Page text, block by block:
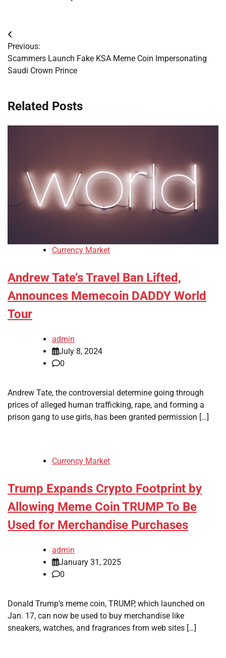
Post
navigation
Previous:
Scammers Launch Fake KSA Meme Coin Impersonating
Saudi Crown Prince
Related Posts
Currency Market
Andrew Tate’s Travel Ban Lifted,
Announces Memecoin DADDY World
Tour
admin
July 8, 2024
0
Andrew Tate, the controversial determine going through
prices of alleged human trafficking, rape, and forming a
prison gang to use girls, has been granted permission […]
Currency Market
Trump Expands Crypto Footprint by
Allowing Meme Coin TRUMP To Be
Used for Merchandise Purchases
admin
January 31, 2025
0
Donald Trump’s meme coin, TRUMP, which launched on
Jan. 17, can now be used to buy merchandise like
sneakers, watches, and fragrances from web sites […]